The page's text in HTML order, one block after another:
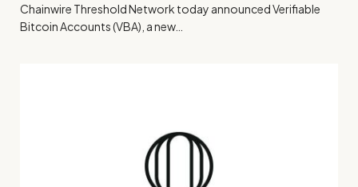
Chainwire Threshold Network today announced Verifiable
Bitcoin Accounts (VBA), a new…